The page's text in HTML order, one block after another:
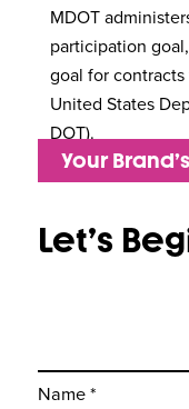
MDOT
participation
goal for
United States
DOT).
Your
Let’s
Name *